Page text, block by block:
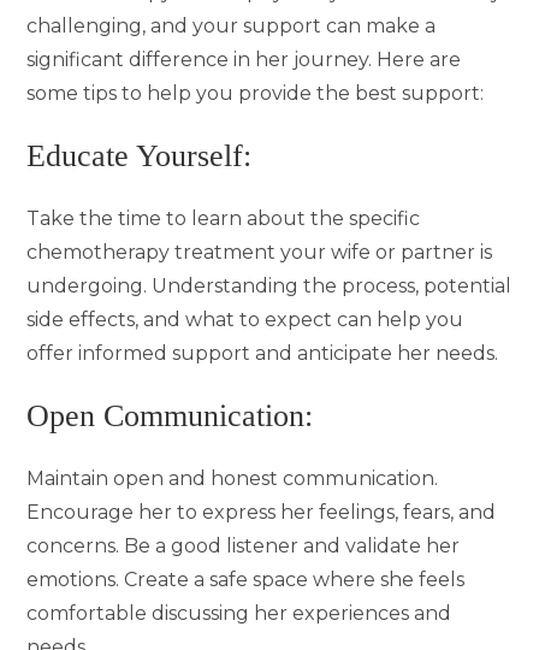
challenging, and your support can make a
significant difference in her journey. Here are
some tips to help you provide the best support:
Educate Yourself:
Take the time to learn about the specific
chemotherapy treatment your wife or partner is
undergoing. Understanding the process, potential
side effects, and what to expect can help you
offer informed support and anticipate her needs.
Open Communication:
Maintain open and honest communication.
Encourage her to express her feelings, fears, and
concerns. Be a good listener and validate her
emotions. Create a safe space where she feels
comfortable discussing her experiences and